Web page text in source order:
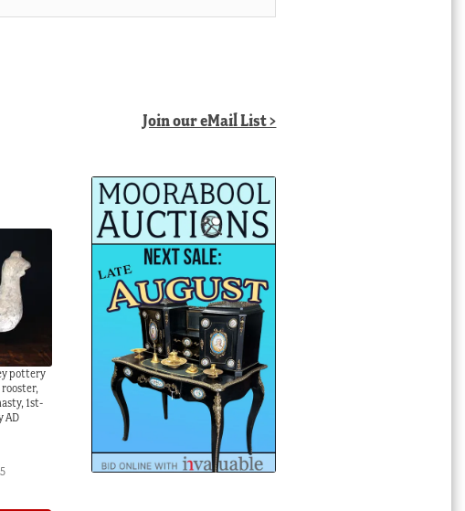
pottery
rooster,
1st-
AD
Join our eMail List >